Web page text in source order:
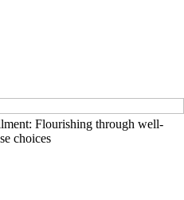
Flourishing through well-
choices